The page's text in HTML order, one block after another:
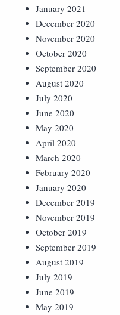
January 2021
December 2020
November 2020
October 2020
September 2020
August 2020
July 2020
June 2020
May 2020
April 2020
March 2020
February 2020
January 2020
December 2019
November 2019
October 2019
September 2019
August 2019
July 2019
June 2019
May 2019